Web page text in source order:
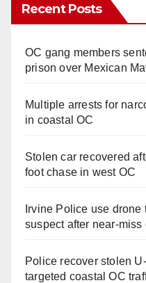
Recent Posts
OC gang members
prison over Mexican
Multiple arrests for
in coastal OC
Stolen car recovered
foot chase in west OC
Irvine Police use drone
suspect after near-miss
Police recover stolen
targeted coastal OC